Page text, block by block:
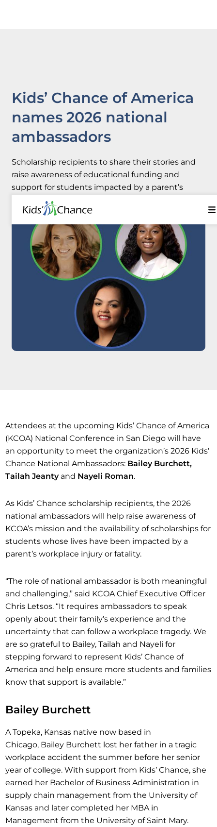
Kids’ Chance of America
names 2026 national
ambassadors
Scholarship recipients to share their stories and
raise awareness of educational funding and
support for students impacted by a parent’s
workplace injury
Attendees at the upcoming Kids’ Chance of America
(KCOA) National Conference in San Diego will have
an opportunity to meet the organization’s 2026 Kids’
Chance National Ambassadors: Bailey Burchett,
Tailah Jeantyand Nayeli Roman.
As Kids’ Chance scholarship recipients, the 2026
national ambassadors will help raise awareness of
KCOA’s mission and the availability of scholarships for
students whose lives have been impacted by a
parent’s workplace injury or fatality.
“The role of national ambassador is both meaningful
and challenging,” said KCOA Chief Executive Officer
Chris Letsos. “It requires ambassadors to speak
openly about their family’s experience and the
uncertainty that can follow a workplace tragedy. We
are so grateful to Bailey, Tailah and Nayeli for
stepping forward to represent Kids’ Chance of
America and help ensure more students and families
know that support is available.”
Bailey Burchett
A Topeka, Kansas native now based in
Chicago, Bailey Burchett lost her father in a tragic
workplace accident the summer before her senior
year of college. With support from Kids’ Chance, she
earned her Bachelor of Business Administration in
supply chain management from the University of
Kansas and later completed her MBA in
Management from the University of Saint Mary.